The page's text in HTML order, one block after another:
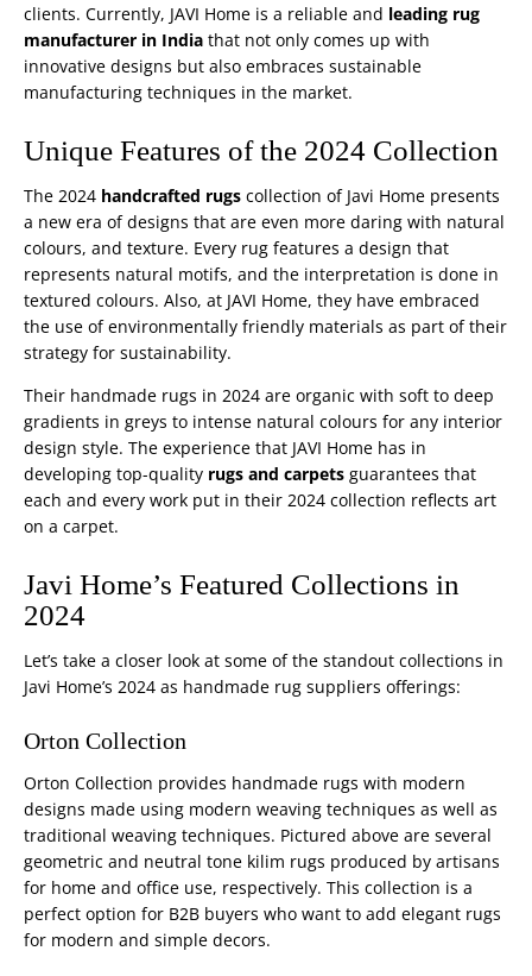
clients. Currently, JAVI Home is a reliable and leading rug
manufacturer in India that not only comes up with
innovative designs but also embraces sustainable
manufacturing techniques in the market.
Unique Features of the 2024 Collection
The 2024 handcrafted rugs collection of Javi Home presents
a new era of designs that are even more daring with natural
colours, and texture. Every rug features a design that
represents natural motifs, and the interpretation is done in
textured colours. Also, at JAVI Home, they have embraced
the use of environmentally friendly materials as part of their
strategy for sustainability.
Their handmade rugs in 2024 are organic with soft to deep
gradients in greys to intense natural colours for any interior
design style. The experience that JAVI Home has in
developing top-quality rugs and carpets guarantees that
each and every work put in their 2024 collection reflects art
on a carpet.
Javi Home’s Featured Collections in
2024
Let’s take a closer look at some of the standout collections in
Javi Home’s 2024 as handmade rug suppliers offerings:
Orton Collection
Orton Collection provides handmade rugs with modern
designs made using modern weaving techniques as well as
traditional weaving techniques. Pictured above are several
geometric and neutral tone kilim rugs produced by artisans
for home and office use, respectively. This collection is a
perfect option for B2B buyers who want to add elegant rugs
for modern and simple decors.